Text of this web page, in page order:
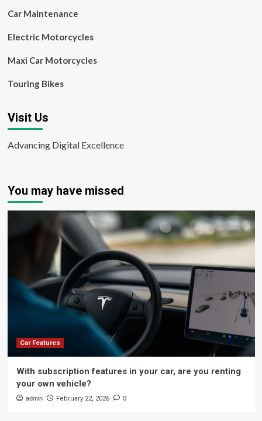
Car Maintenance
Electric Motorcycles
Maxi Car Motorcycles
Touring Bikes
Visit Us
Advancing Digital Excellence
You may have missed
Car Features
With subscription features in your car, are you renting
your own vehicle?
admin February 22, 2026 0